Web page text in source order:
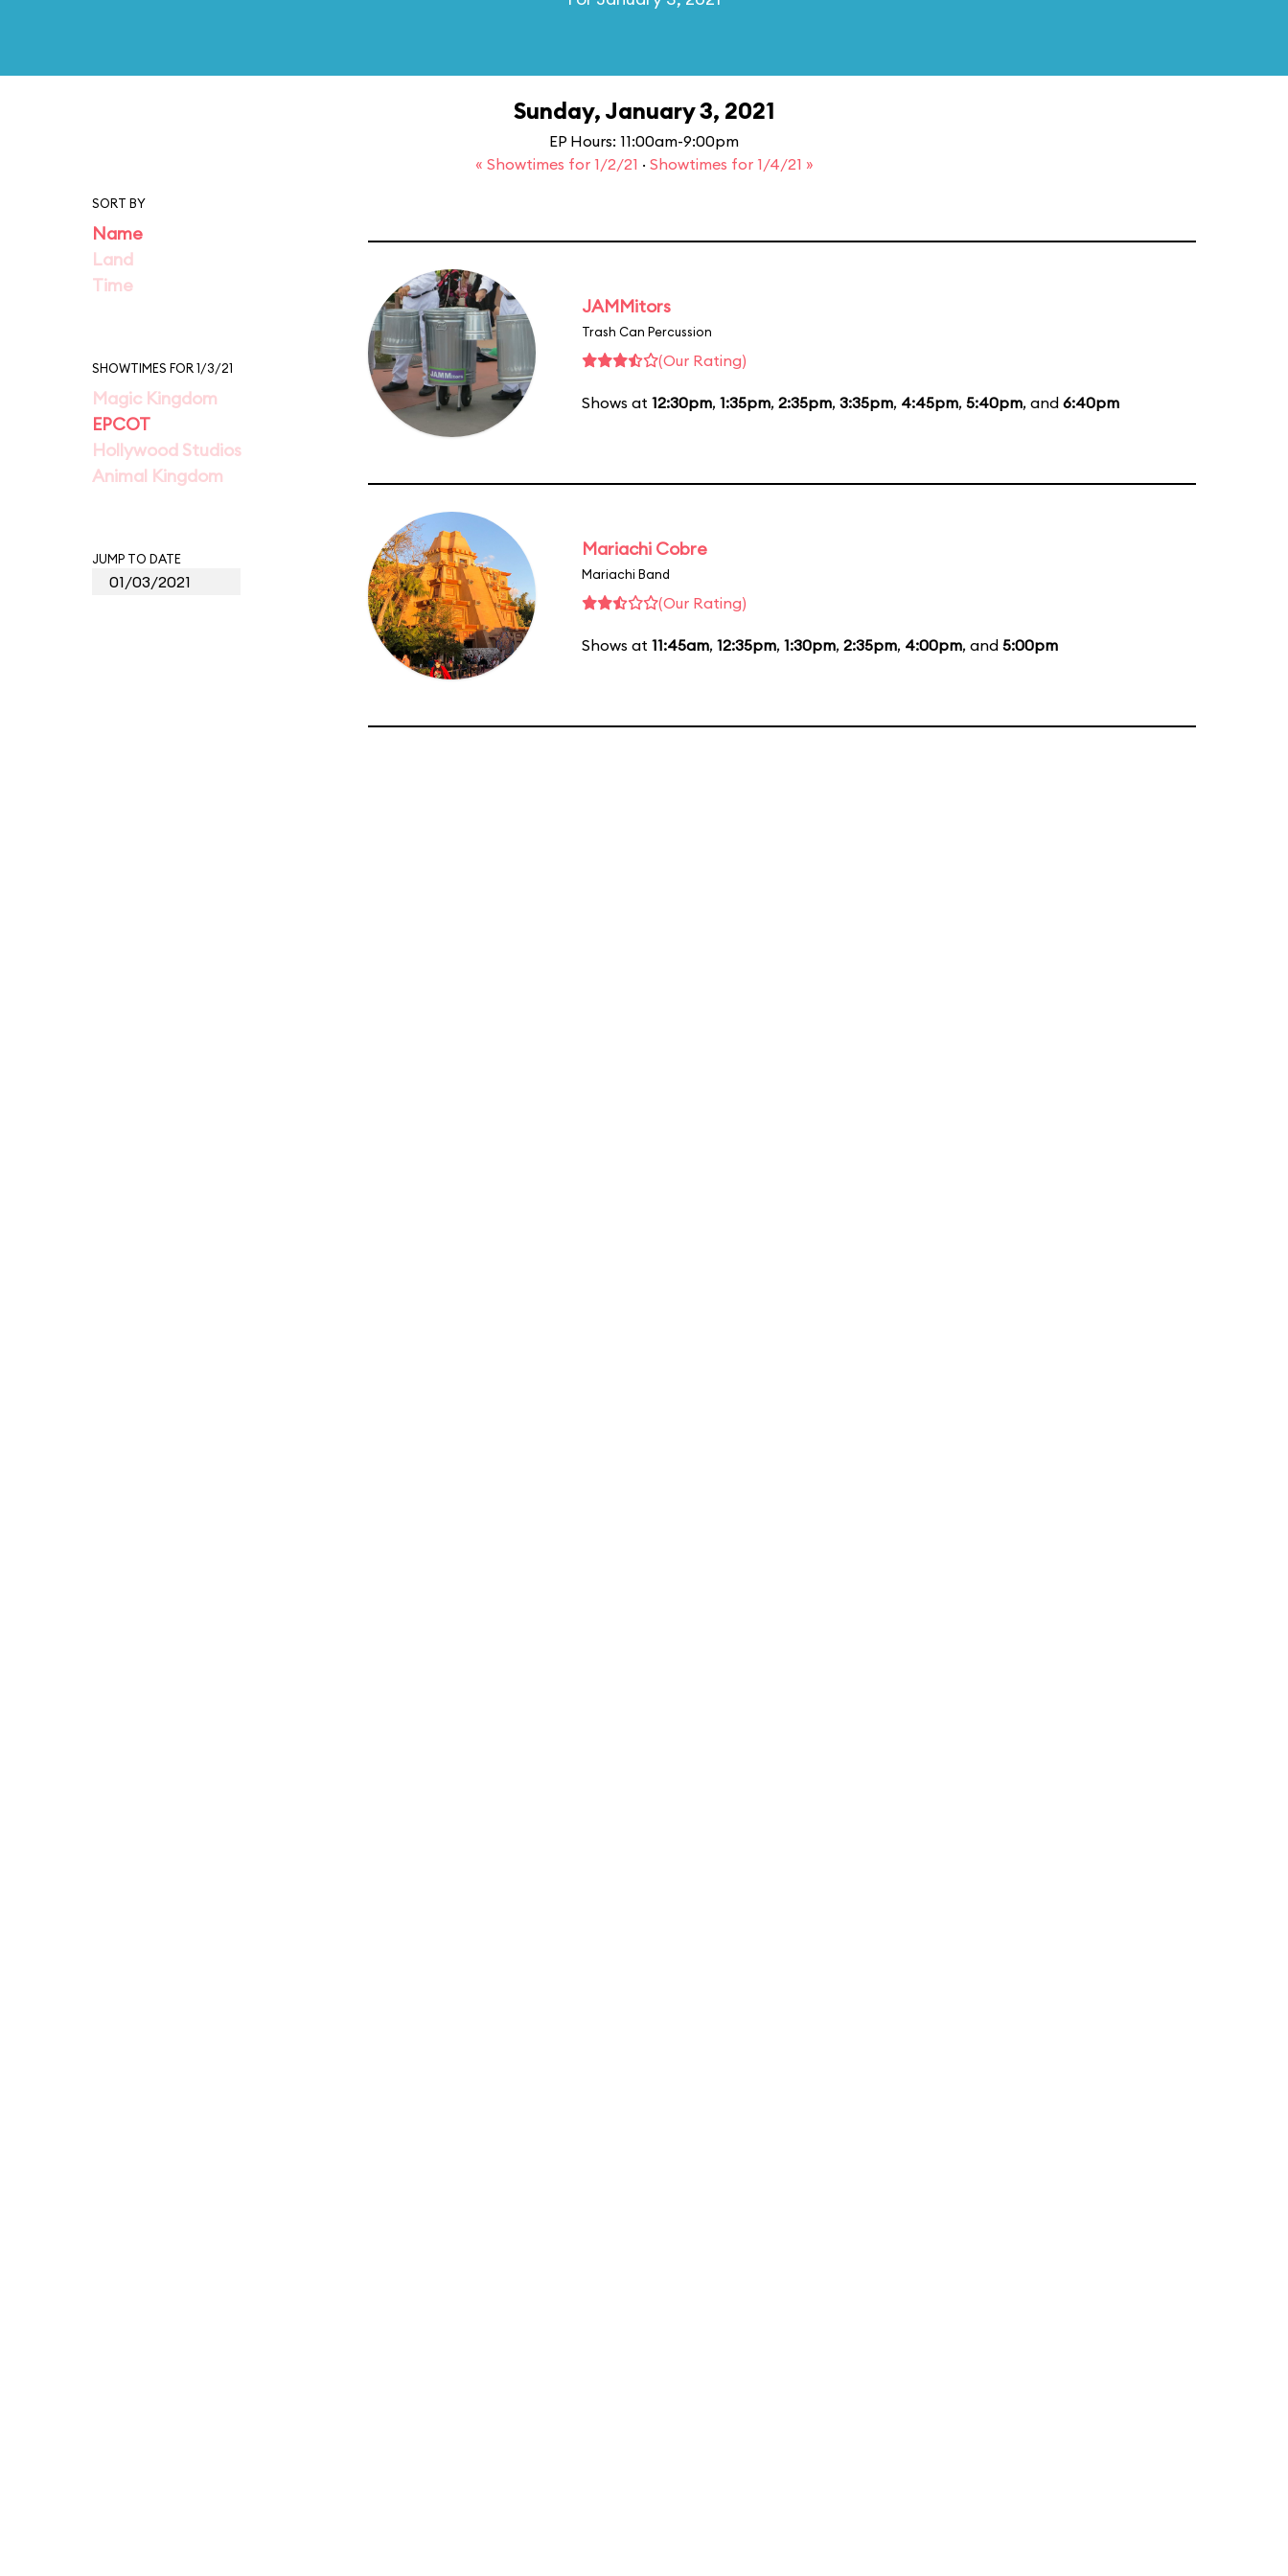
Sunday, January 3, 2021
EP Hours: 11:00am-9:00pm
« Showtimes for 1/2/21 · Showtimes for 1/4/21 »
SORT BY
Name
Land
Time
SHOWTIMES FOR 1/3/21
Magic Kingdom
EPCOT
Hollywood Studios
Animal Kingdom
JUMP TO DATE
JAMMitors
Trash Can Percussion
(Our Rating)
Shows at 12:30pm, 1:35pm, 2:35pm, 3:35pm, 4:45pm, 5:40pm, and 6:40pm
Mariachi Cobre
Mariachi Band
(Our Rating)
Shows at 11:45am, 12:35pm, 1:30pm, 2:35pm, 4:00pm, and 5:00pm